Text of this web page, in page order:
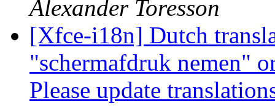
Alexander Toresson
[Xfce-i18n] Dutch
"schermafdruk nemen"
Please update